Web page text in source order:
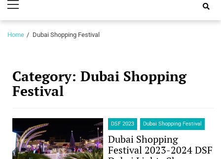
Guide
Menu
Home Dubai Shopping Festival
Category: Dubai Shopping
Festival
DSF 2023 Dubai Shopping Festival
Dubai Shopping
Festival 2023-2024 DSF